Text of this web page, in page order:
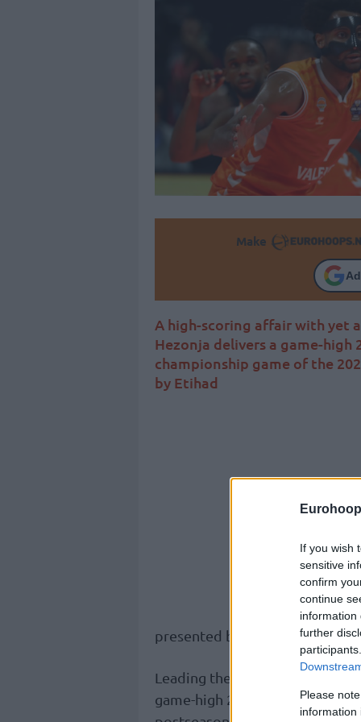
If you wish
sensitive
confirm
continue
information
further
Please
information
Make
A high-scoring affair with yet
Hezonja delivers a game-
championship game of the
by Etihad
presented by Etihad.
Leading the charge for Los
game-high 25 points. During